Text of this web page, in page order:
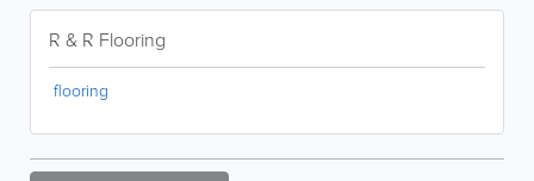
R & R Flooring
flooring